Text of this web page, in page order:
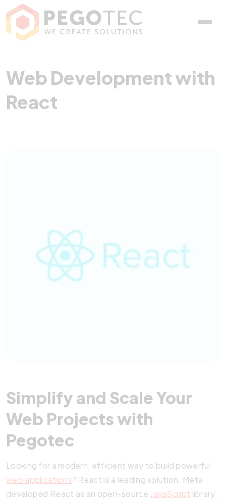
Web Development with
Web Development with
React
Simplify and Scale Your
Web Projects with
Pegotec
Looking for a modern, efficient way to build powerful
web applications? React is a leading solution. Meta
developed React as an open-source JavaScript library,